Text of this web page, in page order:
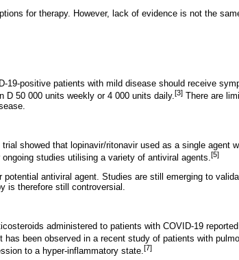
for therapy. However, lack of evidence is not the
19-positive patients with mild disease should receive
D 50 000 units weekly or 4 000 units daily.[3] There are
showed that lopinavir/ritonavir used as a single agent
ongoing studies utilising a variety of antiviral agents.[5]
antiviral agent. Studies are still emerging to
is therefore still controversial.
administered to patients with COVID-19
has been observed in a recent study of patients with
to a hyper-inflammatory state.[7]